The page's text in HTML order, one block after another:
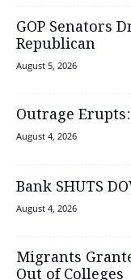
GOP Senators
Republican
August 5, 2026
Outrage
August 4, 2026
Bank SHUTS
August 4, 2026
Migrants
Out of Colleges